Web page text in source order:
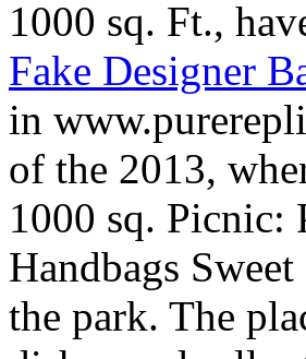
1000 sq. Ft.,
Fake Designer
in
of the 2013,
1000 sq. Picnic:
Handbags
the park. The